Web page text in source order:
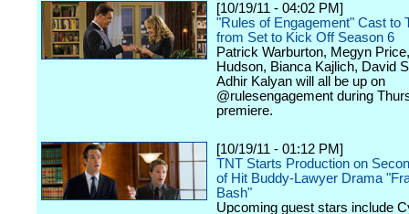
[10/19/11 - 04:02 PM]
"Rules of Engagement" Cast to
from Set to Kick Off Season 6
Patrick Warburton, Megyn
Hudson, Bianca Kajlich, David
Adhir Kalyan will all be up on
@rulesengagement during
premiere.
[10/19/11 - 01:12 PM]
TNT Starts Production on
of Hit Buddy-Lawyer Drama
Bash"
Upcoming guest stars include